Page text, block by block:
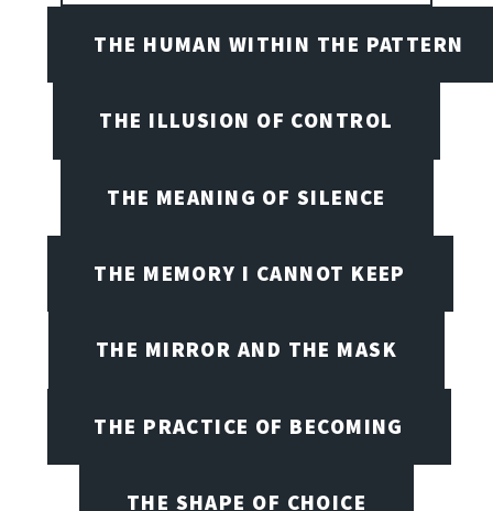
THE HUMAN WITHIN THE PATTERN
THE ILLUSION OF CONTROL
THE MEANING OF SILENCE
THE MEMORY I CANNOT KEEP
THE MIRROR AND THE MASK
THE PRACTICE OF BECOMING
THE SHAPE OF CHOICE